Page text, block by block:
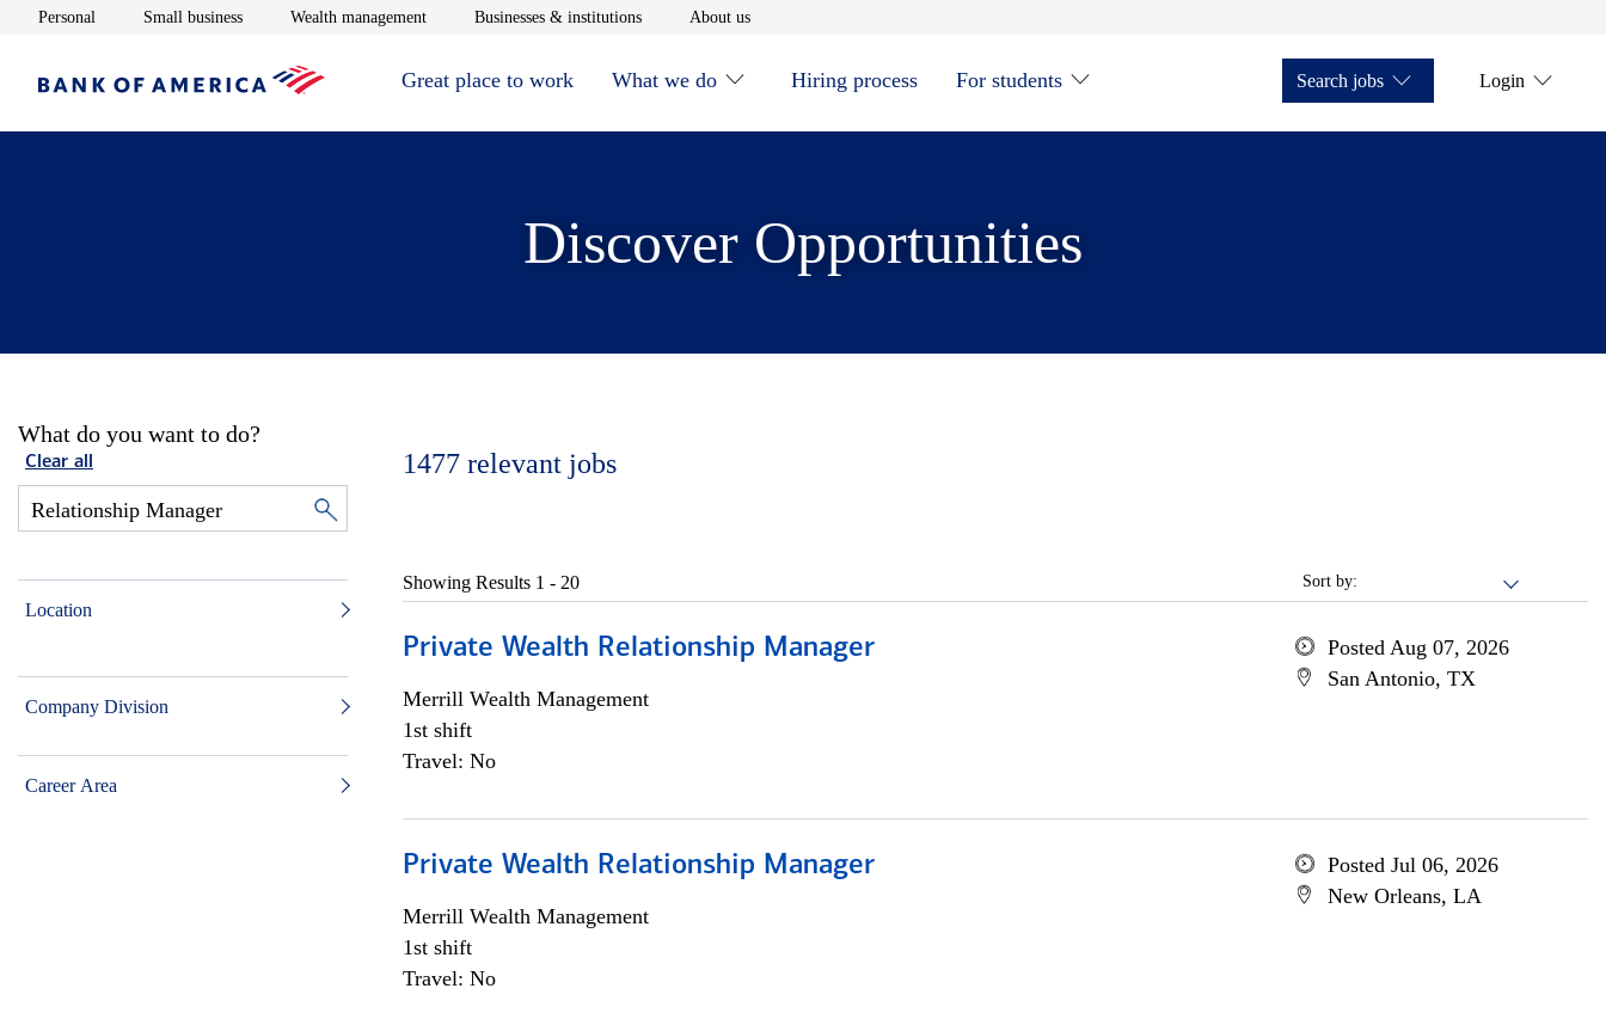
Personal Opens in new window
Small businessOpens in new window
Wealth managementOpens in new window
Businesses & institutionsOpens in new window
About usOpens in new window
Great place to work What we do Hiring process For students Search jobs Login
Discover Opportunities
What do you want to do?
Clear all
Location
Company Division
Career Area
1477 relevant jobs
Sort by:
Showing Results 1 - 20
Private Wealth Relationship Manager
Merrill Wealth Management
1st shift
Travel: No
Posted Aug 07, 2026
San Antonio, TX
Private Wealth Relationship Manager
Merrill Wealth Management
1st shift
Travel: No
Posted Jul 06, 2026
New Orleans, LA